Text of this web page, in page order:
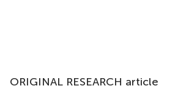
ORIGINAL RESEARCH article